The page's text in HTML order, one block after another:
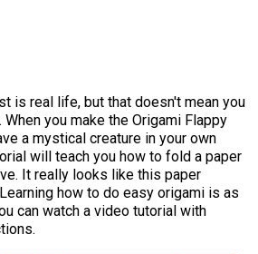
is real life, but that doesn't mean you
you make the Origami Flappy
a mystical creature in your own
will teach you how to fold a paper
It really looks like this paper
how to do easy origami is as
can watch a video tutorial with